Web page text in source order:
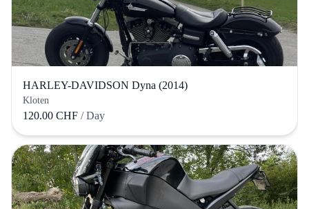
HARLEY-DAVIDSON Dyna (2014)
Kloten
120.00 CHF / Day